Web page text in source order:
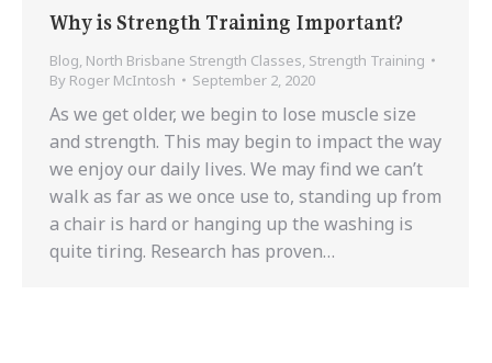
Why is Strength Training Important?
Blog, North Brisbane Strength Classes, Strength Training
By Roger McIntosh September 2, 2020
As we get older, we begin to lose muscle size
and strength. This may begin to impact the way
we enjoy our daily lives. We may find we can’t
walk as far as we once use to, standing up from
a chair is hard or hanging up the washing is
quite tiring. Research has proven…